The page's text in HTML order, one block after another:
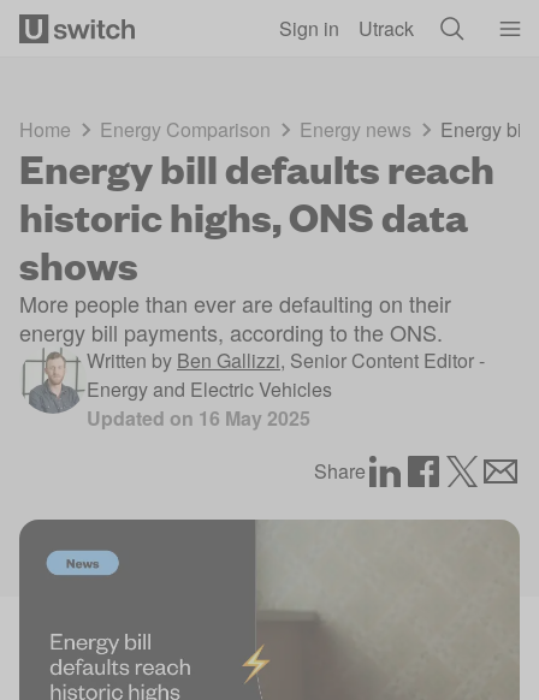
Sign in Utrack
Home Energy Comparison Energy news Energy bill
Energy bill defaults reach
historic highs, ONS data
shows
More people than ever are defaulting on their
energy bill payments, according to the ONS.
Written by Ben Gallizzi, Senior Content Editor -
Energy and Electric Vehicles
Updated on 16 May 2025
Share